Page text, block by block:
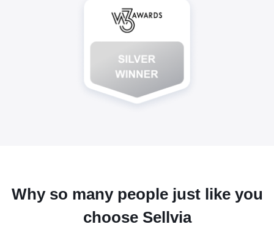
Why so many people just like you
choose Sellvia